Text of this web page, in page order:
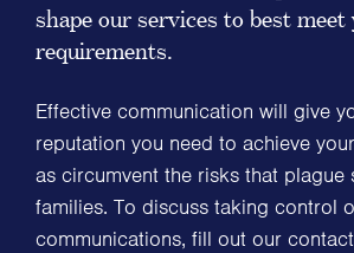
shape our services to best meet
requirements.
Effective communication will give
reputation you need to achieve
as circumvent the risks that plague
families. To discuss taking control
communications, fill out our